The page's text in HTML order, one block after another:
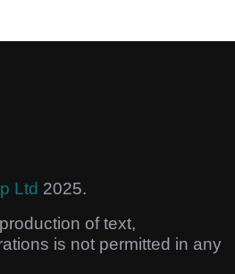
Ltd 2025.
of text,
is not permitted in any